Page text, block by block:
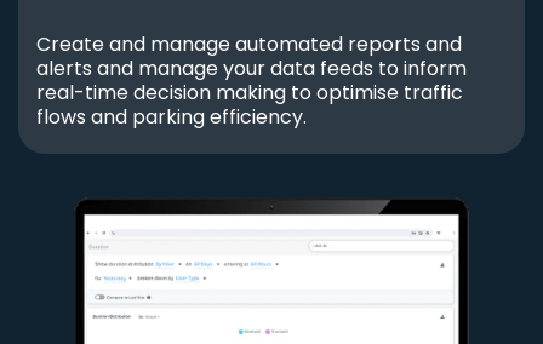
Create and manage automated reports and
alerts and manage your data feeds to inform
real-time decision making to optimise traffic
flows and parking efficiency.